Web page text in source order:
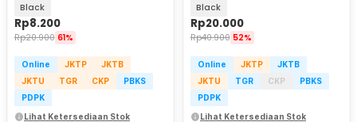
F360
Black
Rp8.200
Rp20.900 61%
Online JKTP
JKTB
JKTU
TGR CKP
PBKS
PDPK
Lihat Ketersediaan Stok
Black
Rp20.000
Rp40.900 52%
Online JKTP
JKTB
JKTU
TGR CKP
PBKS
PDPK
Lihat Ketersediaan Stok